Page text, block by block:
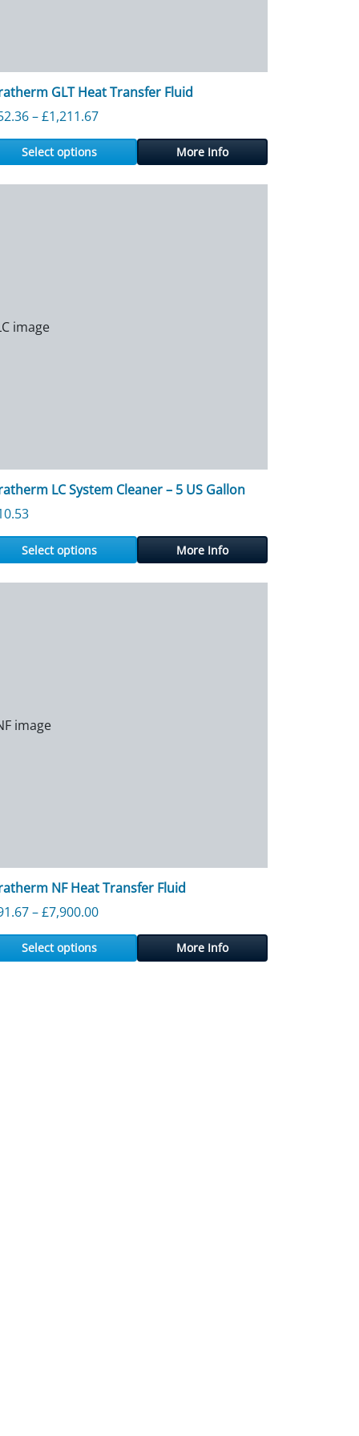
GLT Heat Transfer Fluid
–£1,211.67Price range: £152.36 through £1,211.67
Select options More Info
LC System Cleaner – 5 US Gallon
Select options More Info
NF Heat Transfer Fluid
–£7,900.00Price range: £191.67 through £7,900.00
Select options More Info